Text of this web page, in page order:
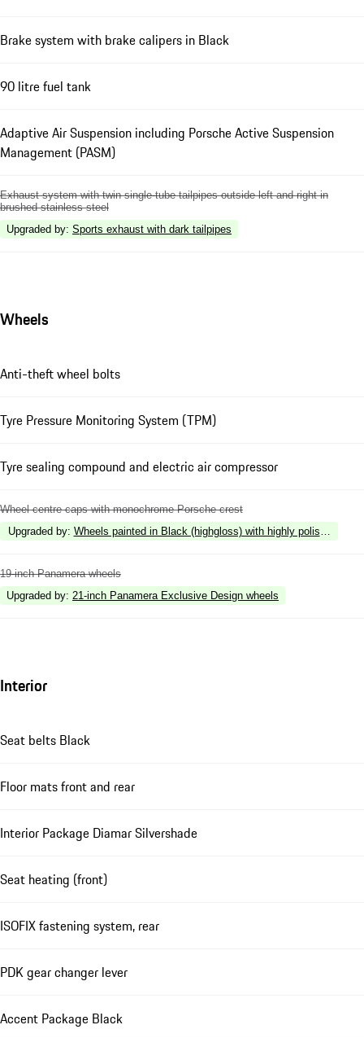
Brake system with brake calipers in Black
90 litre fuel tank
Adaptive Air Suspension including Porsche Active Suspension
Management (PASM)
Exhaust system with twin single-tube tailpipes outside left and right in
brushed stainless steel
Upgraded by: Sports exhaust with dark tailpipes
Wheels
Anti-theft wheel bolts
Tyre Pressure Monitoring System (TPM)
Tyre sealing compound and electric air compressor
Wheel centre caps with monochrome Porsche crest
Upgraded by: Wheels painted in Black (highgloss) with highly polished
19-inch Panamera wheels
Upgraded by: 21-inch Panamera Exclusive Design wheels
Interior
Seat belts Black
Floor mats front and rear
Interior Package Diamar Silvershade
Seat heating (front)
ISOFIX fastening system, rear
PDK gear changer lever
Accent Package Black